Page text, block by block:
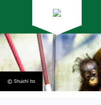
© Shuichi Ito